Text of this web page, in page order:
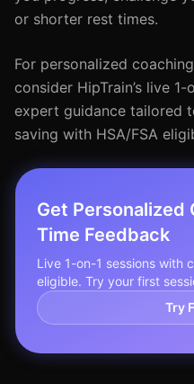
or shorter rest times.
For personalized
consider HipTrain’s live
expert guidance tailored
saving with HSA/FSA
Get Personalized
Time Feedback
Live 1-on-1 sessions with
eligible. Try your first
Try